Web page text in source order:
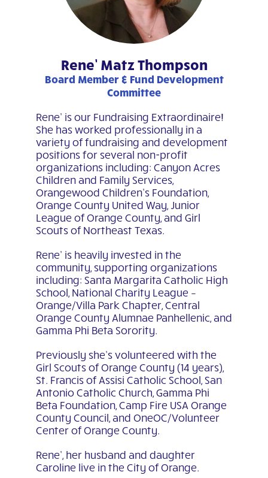
Rene’ Matz Thompson
Board Member & Fund Development
Committee
Rene’ is our Fundraising Extraordinaire!
She has worked professionally in a
variety of fundraising and development
positions for several non-profit
organizations including: Canyon Acres
Children and Family Services,
Orangewood Children’s Foundation,
Orange County United Way, Junior
League of Orange County, and Girl
Scouts of Northeast Texas.
Rene’ is heavily invested in the
community, supporting organizations
including: Santa Margarita Catholic High
School, National Charity League –
Orange/Villa Park Chapter, Central
Orange County Alumnae Panhellenic, and
Gamma Phi Beta Sorority.
Previously she’s volunteered with the
Girl Scouts of Orange County (14 years),
St. Francis of Assisi Catholic School, San
Antonio Catholic Church, Gamma Phi
Beta Foundation, Camp Fire USA Orange
County Council, and OneOC/Volunteer
Center of Orange County.
Rene’, her husband and daughter
Caroline live in the City of Orange.